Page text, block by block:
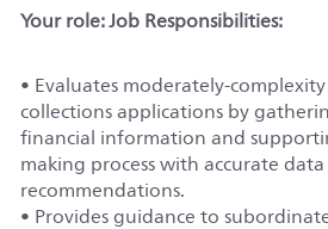
Your role: Job Responsibilities:
• Evaluates moderately-
collections applications by
financial information and
making process with accurate
recommendations.
• Provides guidance to